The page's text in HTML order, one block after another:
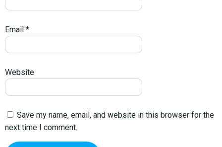
Email *
Website
Save my name, email, and website in this browser for the
next time I comment.